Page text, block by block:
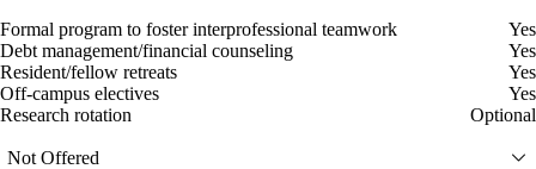
Formal program to foster interprofessional teamwork
Yes
Debt management/financial counseling
Yes
Resident/fellow retreats
Yes
Off-campus electives
Yes
Research rotation
Optional
Not Offered